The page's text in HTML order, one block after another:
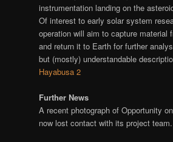
instrumentation landing on the
Of interest to early solar system
operation will aim to capture material
and return it to Earth for further
but (mostly) understandable
Hayabusa 2
Further News
A recent photograph of Opportunity
now lost contact with its project team.